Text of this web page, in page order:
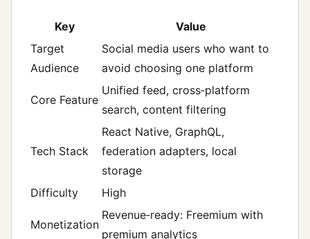
Key
Value
Target
Audience
Social media users who want to
avoid choosing one platform
Core Feature
Unified feed, cross‑platform
search, content filtering
Tech Stack
React Native, GraphQL,
federation adapters, local
storage
Difficulty
High
Monetization
Revenue‑ready: Freemium with
premium analytics